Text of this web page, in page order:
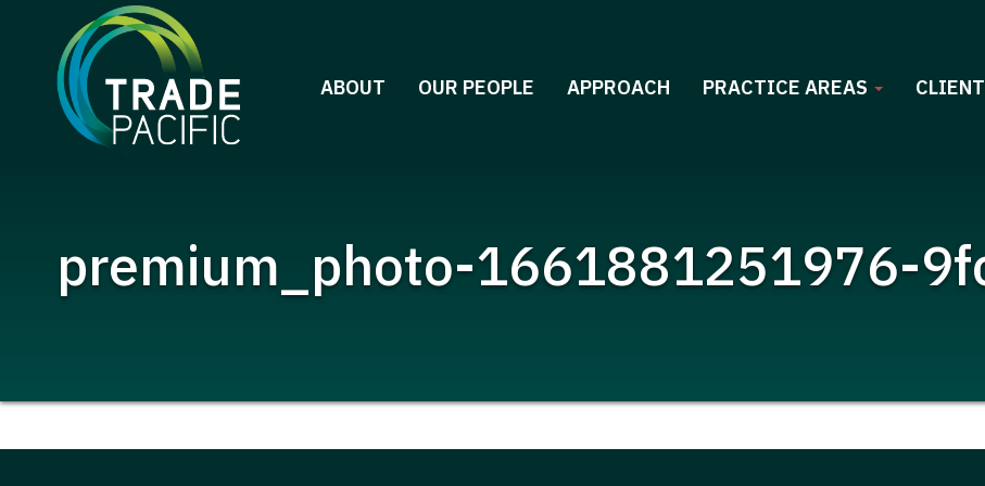
to
content
ABOUT OUR PEOPLE APPROACH PRACTICE AREAS
premium_photo-1661881251976-